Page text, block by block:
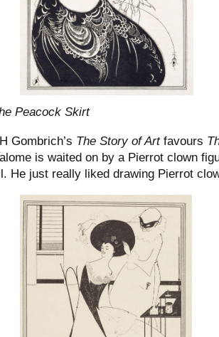
Peacock Skirt
Gombrich’s The Story of Artfavours
is waited on by a Pierrot clown
He just really liked drawing Pierrot